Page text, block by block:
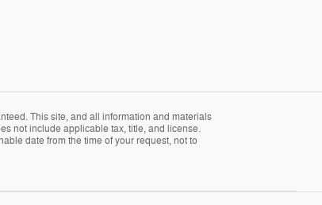
This site, and all information and materials
not include applicable tax, title, and license.
date from the time of your request, not to